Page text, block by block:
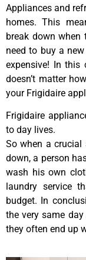
Appliances and
homes. This
break down when
need to buy a
expensive! In this
doesn’t matter
your Frigidaire
Frigidaire
to day lives.
So when a crucial
down, a person
wash his own
laundry service
budget. In
the very same
they often end up